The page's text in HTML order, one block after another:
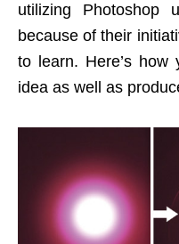
utilizing Photoshop
because of their
to learn. Here’s
idea as well as